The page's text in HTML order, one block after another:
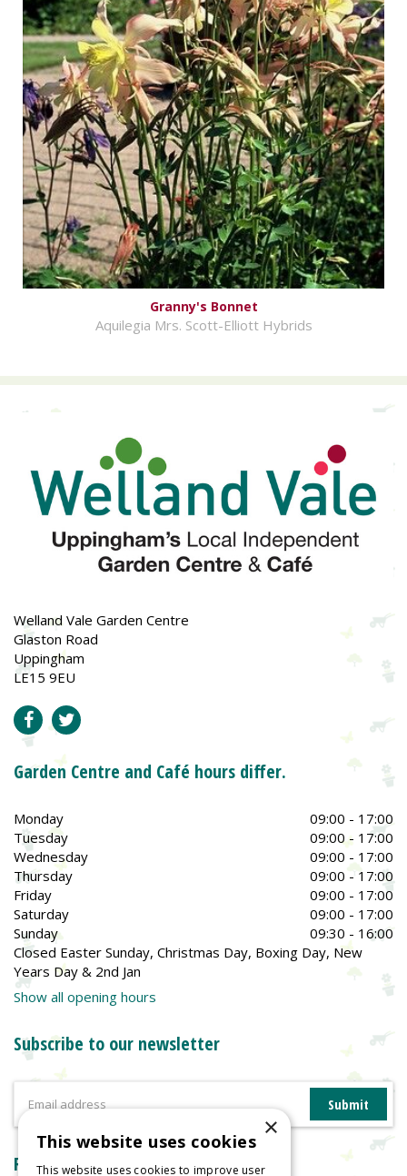
Granny's Bonnet
Aquilegia Mrs. Scott-Elliott Hybrids
Welland Vale Garden Centre
Glaston Road
Uppingham
LE15 9EU
Garden Centre and Café hours differ.
Monday
09:00 - 17:00
Tuesday
09:00 - 17:00
Wednesday
09:00 - 17:00
Thursday
09:00 - 17:00
Friday
09:00 - 17:00
Saturday
09:00 - 17:00
Sunday
09:30 - 16:00
Closed Easter Sunday, Christmas Day, Boxing Day, New
Years Day & 2nd Jan
Show all opening hours
Subscribe to our newsletter
Reviews
×
This website uses cookies
This website uses cookies to improve user